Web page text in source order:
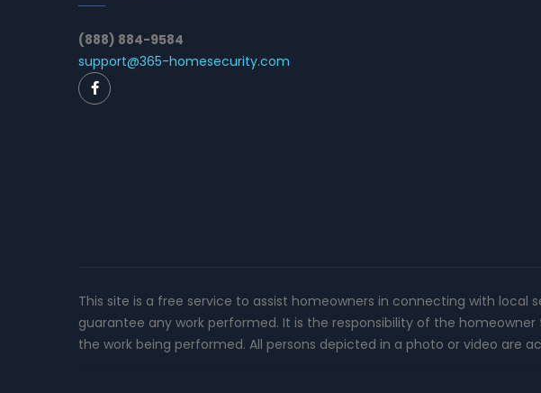
(888) 884-9584
support@365-homesecurity.com
This site is a free service to assist homeowners in connecting with
guarantee any work performed. It is the responsibility of the
the work being performed. All persons depicted in a photo or video are